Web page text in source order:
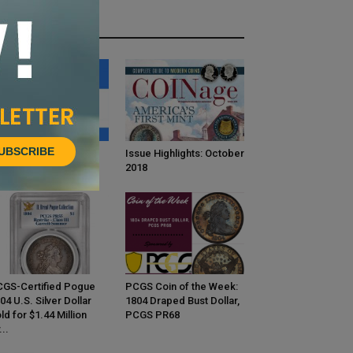
NEWS
Confidential:
Fligel
Issue Highlights: October
2018
Certified Pogue
U.S. Silver Dollar
for $1.44 Million
PCGS Coin of the Week:
1804 Draped Bust Dollar,
PCGS PR68